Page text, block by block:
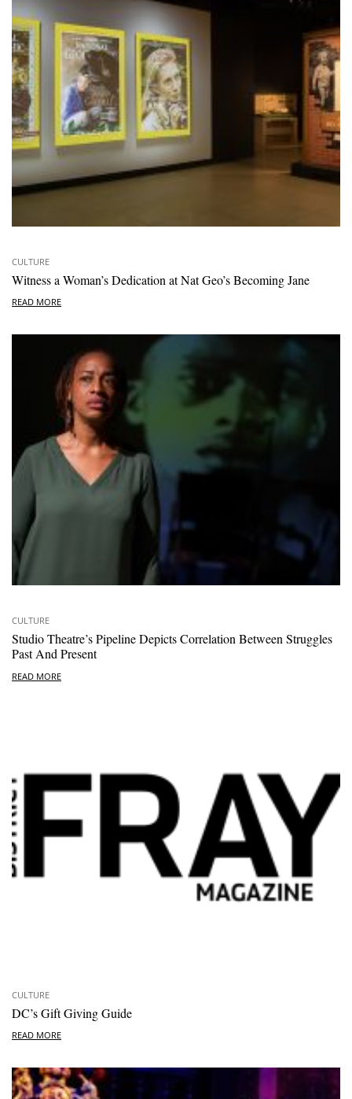
CULTURE
Witness a Woman’s Dedication at Nat Geo’s Becoming Jane
READ MORE
CULTURE
Studio Theatre’s Pipeline Depicts Correlation Between Struggles
Past And Present
READ MORE
CULTURE
DC’s Gift Giving Guide
READ MORE